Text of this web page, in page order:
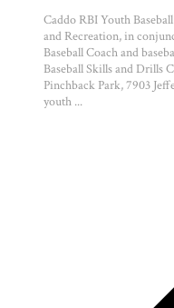
Caddo RBI Youth
and Recreation, in
Baseball Coach and
Baseball Skills and Drills
Pinchback Park, 7903
youth ...